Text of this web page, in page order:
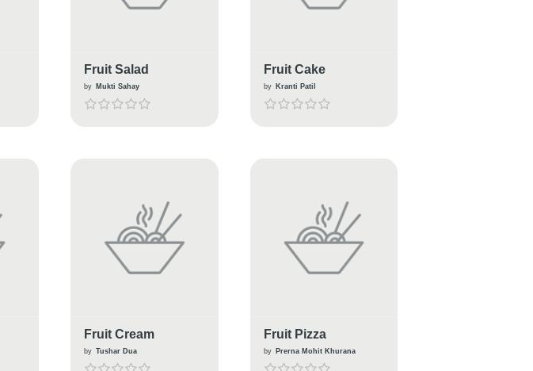
Fruit Salad
by Mukti Sahay
Fruit Cake
by Kranti Patil
Fruit Cream
by Tushar Dua
Fruit Pizza
by Prerna Mohit Khurana